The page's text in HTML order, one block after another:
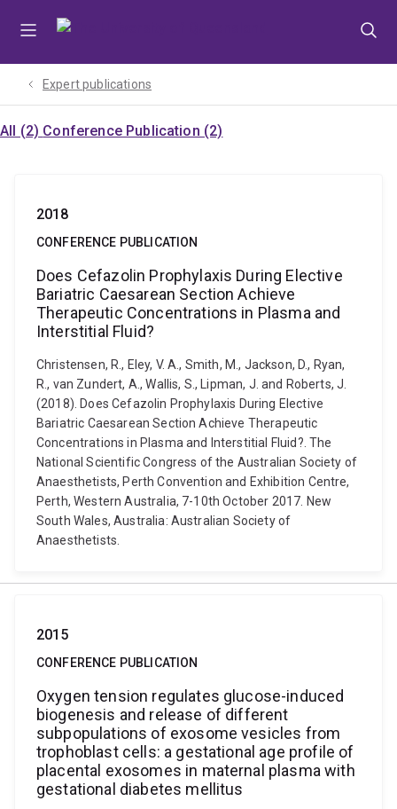
Expert publications
All (2) Conference Publication (2)
2018
CONFERENCE PUBLICATION
Does Cefazolin Prophylaxis During Elective
Bariatric Caesarean Section Achieve
Therapeutic Concentrations in Plasma and
Interstitial Fluid?
Christensen, R., Eley, V. A., Smith, M., Jackson, D., Ryan,
R., van Zundert, A., Wallis, S., Lipman, J. and Roberts, J.
(2018). Does Cefazolin Prophylaxis During Elective
Bariatric Caesarean Section Achieve Therapeutic
Concentrations in Plasma and Interstitial Fluid?. The
National Scientific Congress of the Australian Society of
Anaesthetists, Perth Convention and Exhibition Centre,
Perth, Western Australia, 7-10th October 2017. New
South Wales, Australia: Australian Society of
Anaesthetists.
2015
CONFERENCE PUBLICATION
Oxygen tension regulates glucose-induced
biogenesis and release of different
subpopulations of exosome vesicles from
trophoblast cells: a gestational age profile of
placental exosomes in maternal plasma with
gestational diabetes mellitus